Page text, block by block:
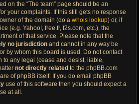
on the “The team” page should be an
your complaints. If this still gets no response
of the domain (do a whois lookup) or, if
(e.g. Yahoo!, free.fr, f2s.com, etc.), the
of that service. Please note that the
no jurisdiction and cannot in any way be
by whom this board is used. Do not contact
to any legal (cease and desist, liable,
not directly related to the phpBB.com
of phpBB itself. If you do email phpBB
use of this software then you should expect a
at all.